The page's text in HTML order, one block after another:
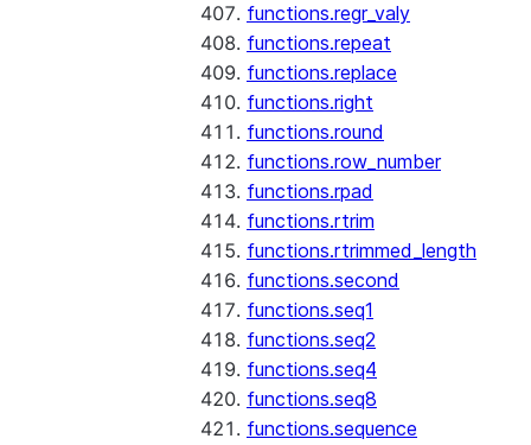
functions.regr_valy
functions.repeat
functions.replace
functions.right
functions.round
functions.row_number
functions.rpad
functions.rtrim
functions.rtrimmed_length
functions.second
functions.seq1
functions.seq2
functions.seq4
functions.seq8
functions.sequence